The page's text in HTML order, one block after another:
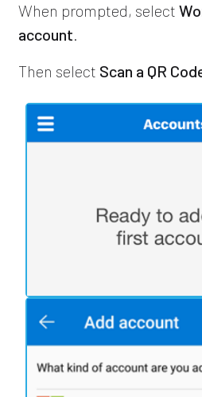
When prompted, select
account.
Then select Scan a QR